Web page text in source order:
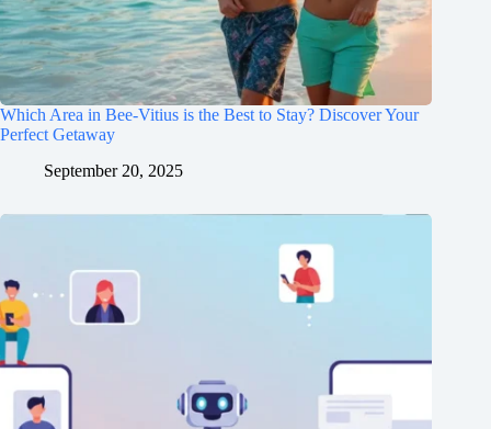
Which Area in Bee-Vitius is the Best to Stay? Discover Your
Perfect Getaway
September 20, 2025